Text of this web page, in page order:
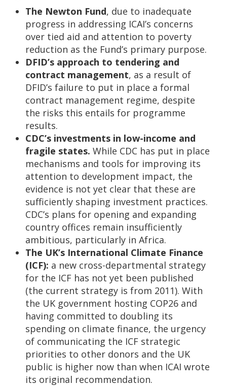
The Newton Fund, due to inadequate
progress in addressing ICAI’s concerns
over tied aid and attention to poverty
reduction as the Fund’s primary purpose.
DFID’s approach to tendering and
contract management, as a result of
DFID’s failure to put in place a formal
contract management regime, despite
the risks this entails for programme
results.
CDC’s investments in low-income and
fragile states. While CDC has put in place
mechanisms and tools for improving its
attention to development impact, the
evidence is not yet clear that these are
sufficiently shaping investment practices.
CDC’s plans for opening and expanding
country offices remain insufficiently
ambitious, particularly in Africa.
The UK’s International Climate Finance
(ICF): a new cross-departmental strategy
for the ICF has not yet been published
(the current strategy is from 2011). With
the UK government hosting COP26 and
having committed to doubling its
spending on climate finance, the urgency
of communicating the ICF strategic
priorities to other donors and the UK
public is higher now than when ICAI wrote
its original recommendation.